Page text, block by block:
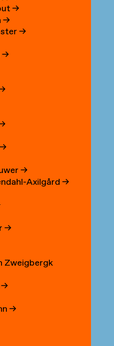
→
→
→
→
→
→
Axilgård →
→
Zweigbergk
→
→